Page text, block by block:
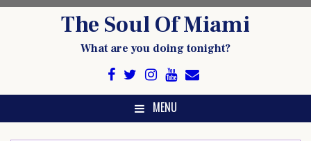
The Soul Of Miami
What are you doing tonight?
MENU